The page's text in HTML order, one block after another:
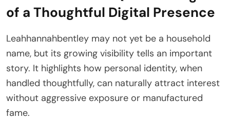
of a Thoughtful Digital Presence
Leahhannahbentley may not yet be a household
name, but its growing visibility tells an important
story. It highlights how personal identity, when
handled thoughtfully, can naturally attract interest
without aggressive exposure or manufactured
fame.